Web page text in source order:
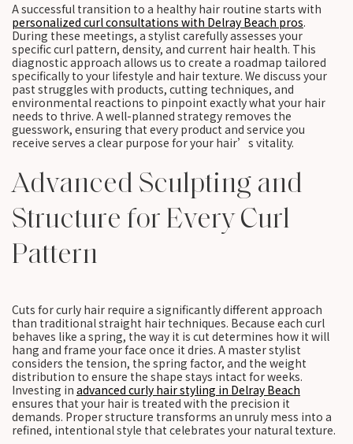
A successful transition to a healthy hair routine starts with
personalized curl consultations with Delray Beach pros.
During these meetings, a stylist carefully assesses your
specific curl pattern, density, and current hair health. This
diagnostic approach allows us to create a roadmap tailored
specifically to your lifestyle and hair texture. We discuss your
past struggles with products, cutting techniques, and
environmental reactions to pinpoint exactly what your hair
needs to thrive. A well-planned strategy removes the
guesswork, ensuring that every product and service you
receive serves a clear purpose for your hair’s vitality.
Advanced Sculpting and
Structure for Every Curl
Pattern
Cuts for curly hair require a significantly different approach
than traditional straight hair techniques. Because each curl
behaves like a spring, the way it is cut determines how it will
hang and frame your face once it dries. A master stylist
considers the tension, the spring factor, and the weight
distribution to ensure the shape stays intact for weeks.
Investing in advanced curly hair styling in Delray Beach
ensures that your hair is treated with the precision it
demands. Proper structure transforms an unruly mess into a
refined, intentional style that celebrates your natural texture.